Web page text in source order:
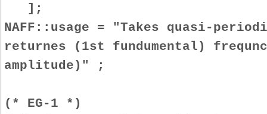
];
NAFF::usage = "Takes quasi-
returnes (1st fundumental)
amplitude)" ;
(* EG-1 *)